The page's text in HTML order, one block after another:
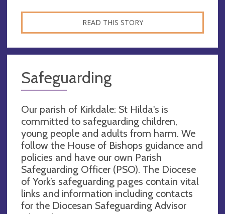
READ THIS STORY
Safeguarding
Our parish of Kirkdale: St Hilda's is
committed to safeguarding children,
young people and adults from harm. We
follow the House of Bishops guidance and
policies and have our own Parish
Safeguarding Officer (PSO). The Diocese
of York’s safeguarding pages contain vital
links and information including contacts
for the Diocesan Safeguarding Advisor